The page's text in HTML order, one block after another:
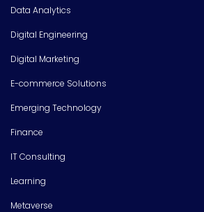
Data Analytics
Digital Engineering
Digital Marketing
E-commerce Solutions
Emerging Technology
Finance
IT Consulting
Learning
Metaverse